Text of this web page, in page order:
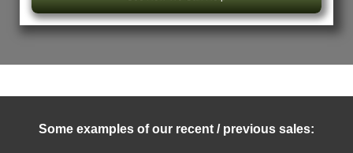
Some examples of our recent / previous sales: